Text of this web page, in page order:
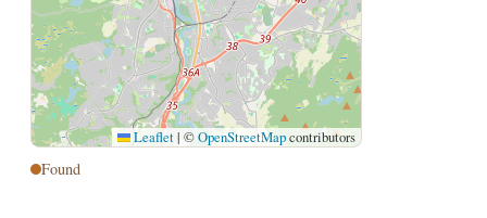
Leaflet | ©OpenStreetMapcontributors
Found